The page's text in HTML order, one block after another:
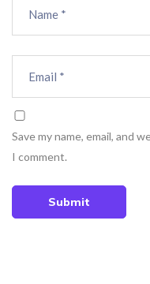
Save my name, email, and
I comment.
Submit